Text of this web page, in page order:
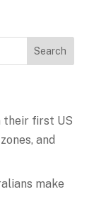
their first US
and
make